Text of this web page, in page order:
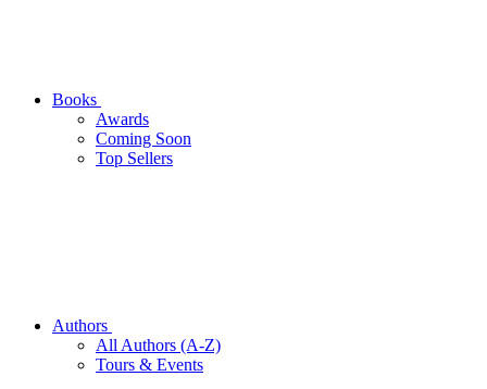
Books
Awards
Coming Soon
Top Sellers
Authors
All Authors (A-Z)
Tours & Events